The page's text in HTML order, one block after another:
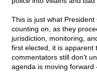
This is just what
counting on, as they
jurisdiction, monitoring,
first elected, it is apparent
commentators still don't
agenda is moving forward